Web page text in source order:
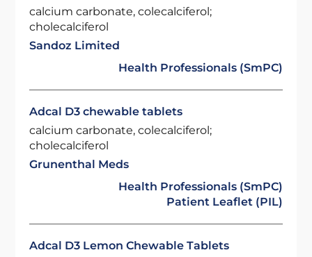
calcium carbonate, colecalciferol;
cholecalciferol
Sandoz Limited
Health Professionals (SmPC)
Adcal D3 chewable tablets
calcium carbonate, colecalciferol;
cholecalciferol
Grunenthal Meds
Health Professionals (SmPC)
Patient Leaflet (PIL)
Adcal D3 Lemon Chewable Tablets